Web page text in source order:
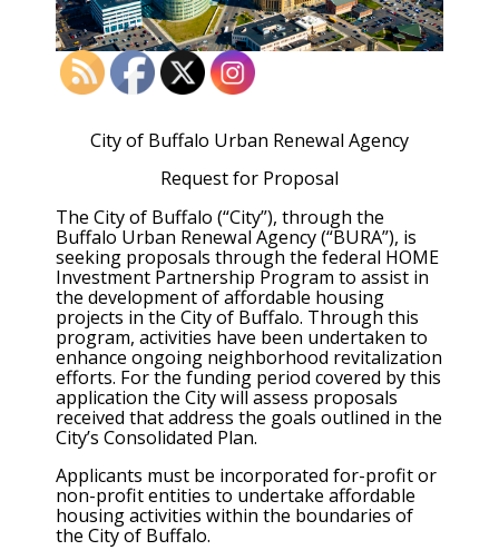
City of Buffalo Urban Renewal Agency
Request for Proposal
The City of Buffalo (“City”), through the
Buffalo Urban Renewal Agency (“BURA”), is
seeking proposals through the federal HOME
Investment Partnership Program to assist in
the development of affordable housing
projects in the City of Buffalo. Through this
program, activities have been undertaken to
enhance ongoing neighborhood revitalization
efforts. For the funding period covered by this
application the City will assess proposals
received that address the goals outlined in the
City’s Consolidated Plan.
Applicants must be incorporated for-profit or
non-profit entities to undertake affordable
housing activities within the boundaries of
the City of Buffalo.